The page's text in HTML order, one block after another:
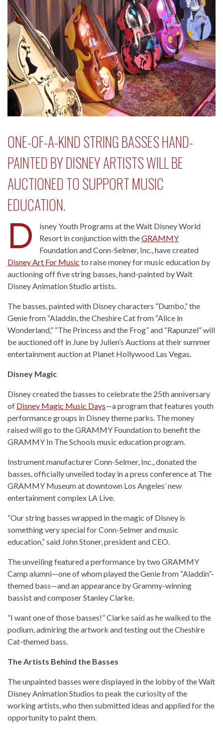
ONE-OF-A-KIND STRING BASSES HAND-
PAINTED BY DISNEY ARTISTS WILL BE
AUCTIONED TO SUPPORT MUSIC
EDUCATION.
D
isney Youth Programs at the Walt Disney World
Resort in conjunction with theGRAMMY
Foundation and Conn-Selmer, Inc., have created
Disney Art For Music to raise money for music education by
auctioning off five string basses, hand-painted by Walt
Disney Animation Studio artists.
The basses, painted with Disney characters “Dumbo,” the
Genie from “Aladdin, the Cheshire Cat from “Alice in
Wonderland,” “The Princess and the Frog” and “Rapunzel” will
be auctioned off in June by Julien’s Auctions at their summer
entertainment auction at Planet Hollywood Las Vegas.
Disney Magic
Disney created the basses to celebrate the 25th anniversary
of Disney Magic Music Days—a program that features youth
performance groups in Disney theme parks. The money
raised will go to the GRAMMY Foundation to benefit the
GRAMMY In The Schools music education program.
Instrument manufacturer Conn-Selmer, Inc., donated the
basses, officially unveiled today in a press conference at The
GRAMMY Museum at downtown Los Angeles’ new
entertainment complex LA Live.
“Our string basses wrapped in the magic of Disney is
something very special for Conn-Selmer and music
education,” said John Stoner, president and CEO.
The unveiling featured a performance by two GRAMMY
Camp alumni—one of whom played the Genie from “Aladdin”-
themed bass—and an appearance by Grammy-winning
bassist and composer Stanley Clarke.
“I want one of those basses!” Clarke said as he walked to the
podium, admiring the artwork and testing out the Cheshire
Cat-themed bass.
The Artists Behind the Basses
The unpainted basses were displayed in the lobby of the Walt
Disney Animation Studios to peak the curiosity of the
working artists, who then submitted ideas and applied for the
opportunity to paint them.